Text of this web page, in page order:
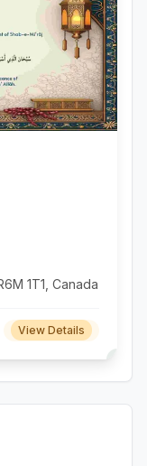
1T1, Canada
View Details